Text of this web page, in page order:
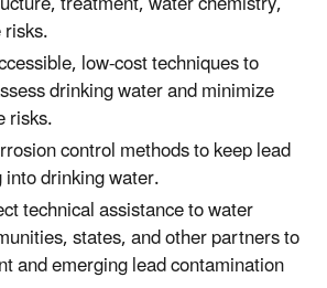
low-cost techniques to
drinking water and minimize
risks.
control methods to keep lead
drinking water.
technical assistance to water
states, and other partners to
and emerging lead contamination